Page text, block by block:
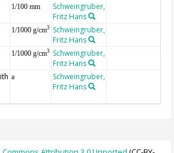
1/100 mm
Schweingruber,
Fritz Hans
1/1000 g/cm3
Schweingruber,
Fritz Hans
1/1000 g/cm3
Schweingruber,
Fritz Hans
a
Schweingruber,
Fritz Hans